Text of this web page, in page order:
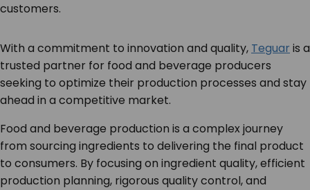
customers.
With a commitment to innovation and quality, Teguar is a
trusted partner for food and beverage producers
seeking to optimize their production processes and stay
ahead in a competitive market.
Food and beverage production is a complex journey
from sourcing ingredients to delivering the final product
to consumers. By focusing on ingredient quality, efficient
production planning, rigorous quality control, and